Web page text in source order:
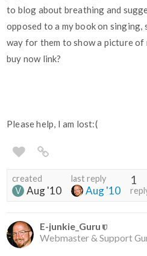
to blog about breathing and
opposed to a my book on singing,
way for them to show a picture of
buy now link?
Please help, I am lost:(
created
Aug '10
last reply
Aug '10
1
E-junkie_Guru
Webmaster & Support